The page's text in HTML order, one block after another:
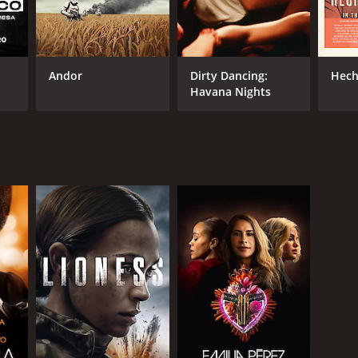
Andor
Dirty Dancing:
Havana Nights